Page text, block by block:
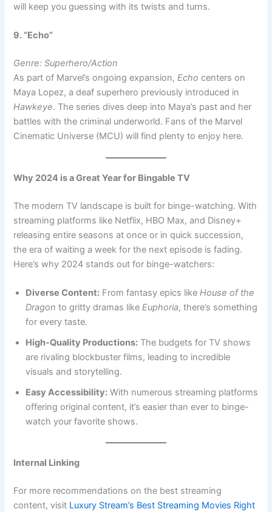
will keep you guessing with its twists and turns.
9. “Echo”
Genre: Superhero/Action
As part of Marvel’s ongoing expansion,Echo centers on
Maya Lopez, a deaf superhero previously introduced in
Hawkeye. The series dives deep into Maya’s past and her
battles with the criminal underworld. Fans of the Marvel
Cinematic Universe (MCU) will find plenty to enjoy here.
Why 2024 is a Great Year for Bingable TV
The modern TV landscape is built for binge-watching. With
streaming platforms like Netflix, HBO Max, and Disney+
releasing entire seasons at once or in quick succession,
the era of waiting a week for the next episode is fading.
Here’s why 2024 stands out for binge-watchers:
Diverse Content: From fantasy epics likeHouse of the
Dragon to gritty dramas likeEuphoria, there’s something
for every taste.
High-Quality Productions: The budgets for TV shows
are rivaling blockbuster films, leading to incredible
visuals and storytelling.
Easy Accessibility: With numerous streaming platforms
offering original content, it’s easier than ever to binge-
watch your favorite shows.
Internal Linking
For more recommendations on the best streaming
content, visit Luxury Stream’s Best Streaming Movies Right